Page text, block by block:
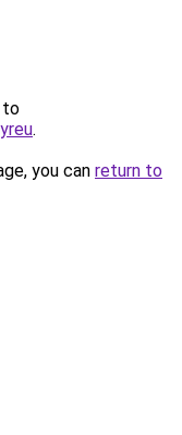
to
.
you can return to